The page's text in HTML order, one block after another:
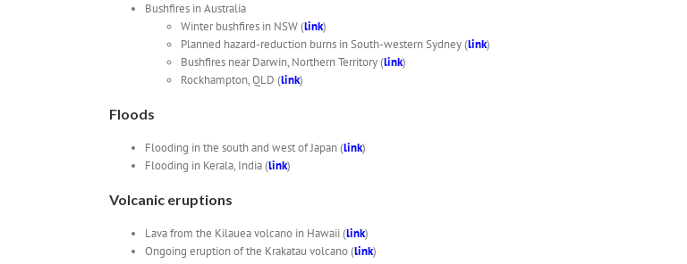
Bushfires in Australia
Winter bushfires in NSW (link)
Planned hazard-reduction burns in South-western Sydney (link)
Bushfires near Darwin, Northern Territory (link)
Rockhampton, QLD (link)
Floods
Flooding in the south and west of Japan (link)
Flooding in Kerala, India (link)
Volcanic eruptions
Lava from the Kilauea volcano in Hawaii (link)
Ongoing eruption of the Krakatau volcano (link)